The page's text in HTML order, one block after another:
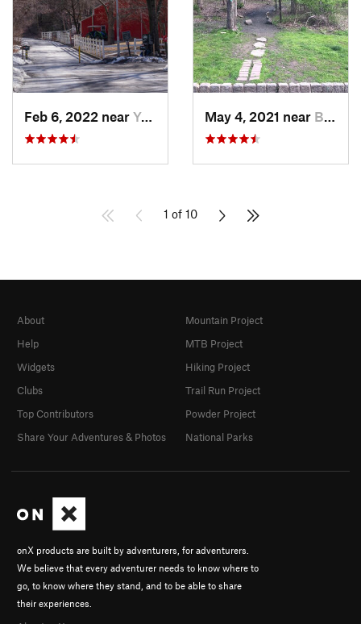
Feb 6, 2022 near Yonkers, NY May 4, 2021 near Blauvelt, NY
1 of 10
onX products are built by adventurers, for adventurers.
We believe that every adventurer needs to know where to
go, to know where they stand, and to be able to share
their experiences.
About
Help
Widgets
Clubs
Top Contributors
Share Your Adventures & Photos
Mountain Project
MTB Project
Hiking Project
Trail Run Project
Powder Project
National Parks